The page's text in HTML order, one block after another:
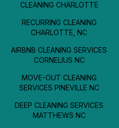
CLEANING CHARLOTTE
RECURRING CLEANING
CHARLOTTE, NC
AIRBNB CLEANING SERVICES
CORNELIUS NC
MOVE-OUT CLEANING
SERVICES PINEVILLE NC
DEEP CLEANING SERVICES
MATTHEWS NC